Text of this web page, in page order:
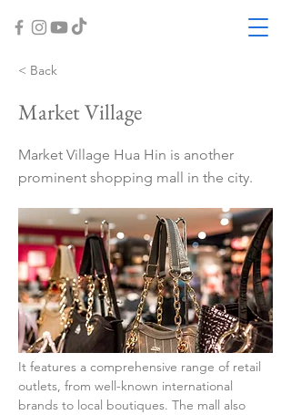
< Back
Market Village
Market Village Hua Hin is another
prominent shopping mall in the city.
It features a comprehensive range of retail
outlets, from well-known international
brands to local boutiques. The mall also